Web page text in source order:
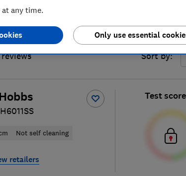
Sort by:
Not self cleaning
retailers
Test score
at any time.
Only use essential